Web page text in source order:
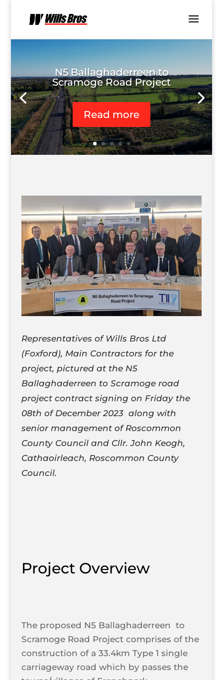
N5 Ballaghaderreen to
Scramoge Road Project
Read more
Representatives of Wills Bros Ltd
(Foxford), Main Contractors for the
project, pictured at the N5
Ballaghaderreen to Scramoge road
project contract signing on Friday the
08th of December 2023 along with
senior management of Roscommon
County Council and Cllr. John Keogh,
Cathaoirleach, Roscommon County
Council.
Project Overview
The proposed N5 Ballaghaderreen to
Scramoge Road Project comprises of the
construction of a 33.4km Type 1 single
carriageway road which by passes the